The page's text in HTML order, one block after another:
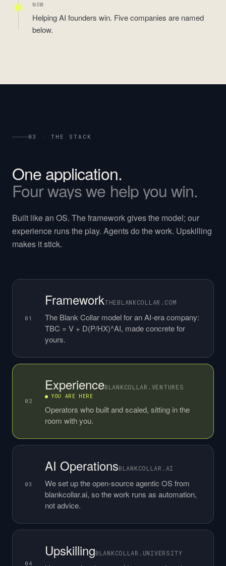
NOW
Helping AI founders win. Five companies are named
below.
03 · THE STACK
Oneapplication.
Fourwayswe help youwin.
Built like an OS. The framework gives the model; our
experience runs the play. Agents do the work. Upskilling
makes it stick.
01
FrameworkTHEBLANKCOLLAR.COM
The Blank Collar model for an AI-era company:
TBC = V + D(P/HX)^AI, made concrete for
yours.
02
ExperienceBLANKCOLLAR.VENTURES
● YOU ARE HERE
Operators who built and scaled, sitting in the
room with you.
03
AI OperationsBLANKCOLLAR.AI
We set up the open-source agentic OS from
blankcollar.ai, so the work runs as automation,
not advice.
04
UpskillingBLANKCOLLAR.UNIVERSITY